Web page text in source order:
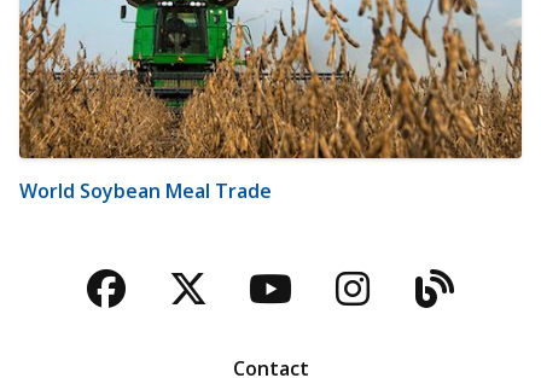
World Soybean Meal Trade
Facebook
TwitterYouTubeBlog
Contact